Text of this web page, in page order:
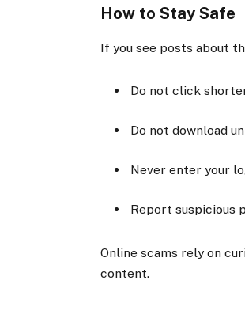
How to Stay Safe
If you see posts about
Do not click
Do not download
Never enter your
Report suspicious
Online scams rely on
content.